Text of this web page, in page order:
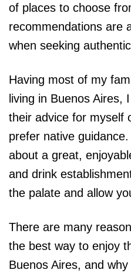
of places to choose
recommendations are
when seeking
Having most of my
living in Buenos Aires,
their advice for myself
prefer native
about a great,
and drink
the palate and allow
There are many
the best way to enjoy
Buenos Aires, and